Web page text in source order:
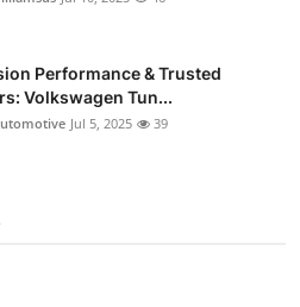
Performance & Trusted
Volkswagen Tun...
Jul 5, 2025 39